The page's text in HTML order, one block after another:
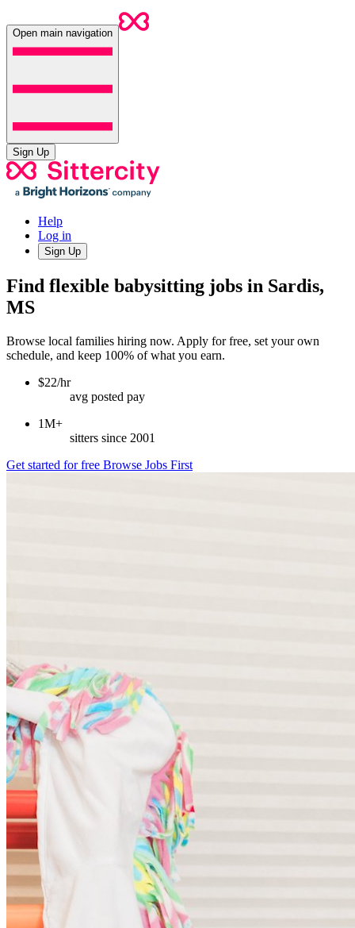
Open main navigation
Sign Up
Help
Log in
Sign Up
Find flexible babysitting jobs in Sardis,
MS
Browse local families hiring now. Apply for free, set your own
schedule, and keep 100% of what you earn.
$22/hr
avg posted pay
1M+
sitters since 2001
Get started for free Browse Jobs First